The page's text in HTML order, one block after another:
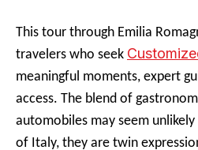
This tour through Emilia
travelers who seek
meaningful moments, expert
access. The blend of
automobiles may seem
of Italy, they are twin